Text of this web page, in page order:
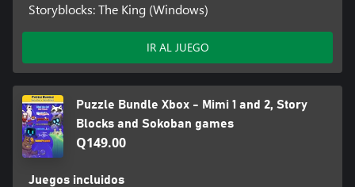
Storyblocks: The King (Windows)
IR AL JUEGO
Puzzle Bundle Xbox - Mimi 1 and 2, Story
Blocks and Sokoban games
Q149.00
Juegos incluidos